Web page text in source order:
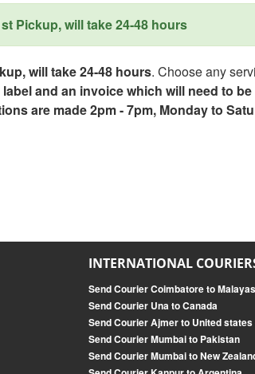
Pickup, will take 24-48 hours
will take 24-48 hours. Choose any
and an invoice which will need to
are made 2pm - 7pm, Monday to
INTERNATIONAL
Send Courier Coimbatore to
Send Courier Una to Canada
Send Courier Ajmer to United
Send Courier Mumbai to Pakistan
Send Courier Mumbai to New